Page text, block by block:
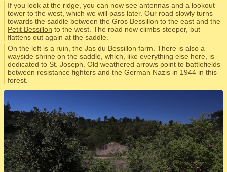
If you look at the ridge, you can now see antennas and a lookout
tower to the west, which we will pass later. Our road slowly turns
towards the saddle between the Gros Bessillon to the east and the
Petit Bessillon to the west. The road now climbs steeper, but
flattens out again at the saddle.
On the left is a ruin, the Jas du Bessillon farm. There is also a
wayside shrine on the saddle, which, like everything else here, is
dedicated to St. Joseph. Old weathered arrows point to battlefields
between resistance fighters and the German Nazis in 1944 in this
forest.